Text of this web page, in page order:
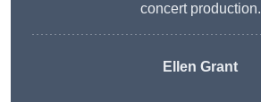
concert production.
Ellen Grant